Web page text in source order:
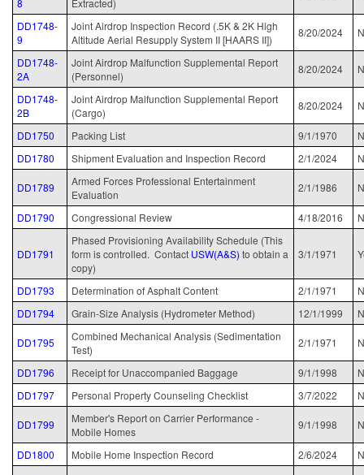
DD1748-
9
Joint Airdrop Inspection Record (.5K & 2K High
Altitude Aerial Resupply System II [HAARS II])
8/20/2024
DD1748-
2A
Joint Airdrop Malfunction Supplemental Report
(Personnel)
8/20/2024
DD1748-
2B
Joint Airdrop Malfunction Supplemental Report
(Cargo)
8/20/2024
DD1750 Packing List 9/1/1970
DD1780
Shipment Evaluation and Inspection Record 2/1/2024
DD1789
Armed Forces Professional Entertainment
Evaluation
2/1/1986
DD1790 Congressional Review 4/18/2016
DD1791
Phased Provisioning Availability Schedule (This
form is controlled. Contact USW(A&S) to obtain a
copy)
3/1/1971
DD1793 Determination of Asphalt Content 2/1/1971
DD1794
Grain-Size Analysis (Hydrometer Method) 12/1/1999
DD1795
Combined Mechanical Analysis (Sedimentation
Test)
2/1/1971
DD1796 Receipt for Unaccompanied Baggage 9/1/1998
DD1797
Personal Property Counseling Checklist 3/7/2022
DD1799
Member's Report on Carrier Performance -
Mobile Homes
9/1/1998
DD1800 Mobile Home Inspection Record 2/6/2024